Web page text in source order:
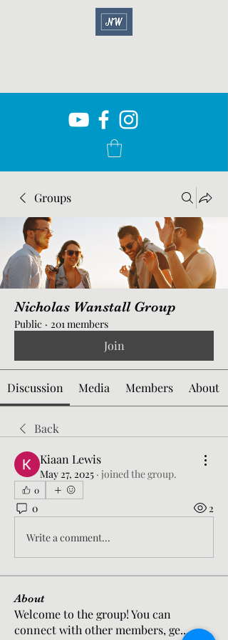
Groups
Nicholas Wanstall Group
Public · 201 members
Join
Discussion Media Members About
Back
Kiaan Lewis
May 27, 2025 · joined the group.
0
0 2
Write a comment...
About
Welcome to the group! You can
connect with other members, ge...